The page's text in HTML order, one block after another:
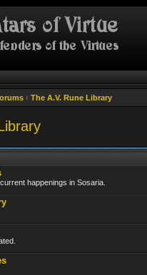
‹ The A.V. Rune Library
happenings in Sosaria.